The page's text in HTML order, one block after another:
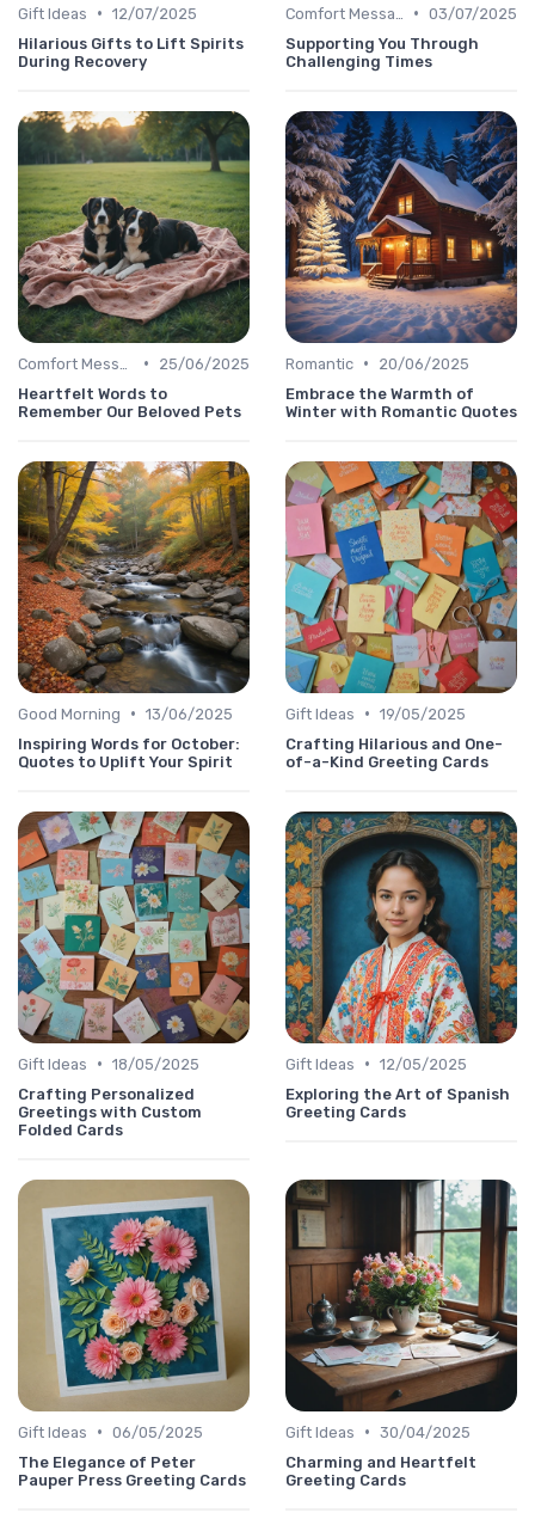
Gift Ideas • 12/07/2025
Hilarious Gifts to Lift Spirits
During Recovery
• 03/07/2025
Supporting You Through
Challenging Times
•
25/06/2025
Heartfelt Words to
Remember Our Beloved Pets
Romantic •
20/06/2025
Embrace the Warmth of
Winter with Romantic Quotes
Good Morning • 13/06/2025
Inspiring Words for October:
Quotes to Uplift Your Spirit
Gift Ideas • 19/05/2025
Crafting Hilarious and One-
of-a-Kind Greeting Cards
Gift Ideas • 18/05/2025
Crafting Personalized
Greetings with Custom
Folded Cards
Gift Ideas • 12/05/2025
Exploring the Art of Spanish
Greeting Cards
Gift Ideas • 06/05/2025
The Elegance of Peter
Pauper Press Greeting Cards
Gift Ideas • 30/04/2025
Charming and Heartfelt
Greeting Cards